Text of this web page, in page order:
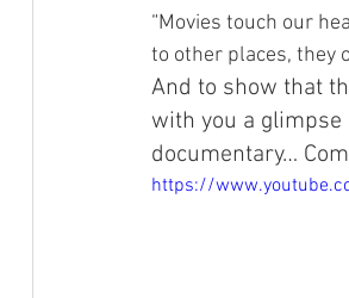
“Movies touch our
to other places, they
And to show that
with you a glimpse
documentary…
https://